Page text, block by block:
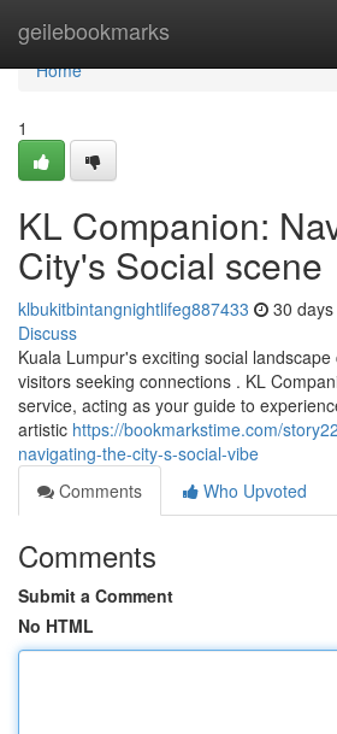
geilebookmarks
Home
Home
1
KL Companion:
City's Social scene
klbukitbintangnightlifeg887433 30
Discuss
Kuala Lumpur's exciting social
visitors seeking connections . KL
service, acting as your guide to
artistic https://bookmarkstime.com/
navigating-the-city-s-social-vibe
Comments
Who Upvoted
Comments
Submit a Comment
No HTML